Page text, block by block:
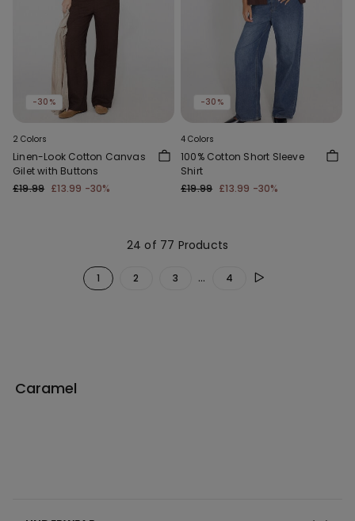
-30%
2 Colors
Linen-Look Cotton Canvas
Gilet with Buttons
£19.99 £13.99 -30%
-30%
4 Colors
100% Cotton Short Sleeve
Shirt
£19.99 £13.99 -30%
24 of 77 Products
1 2 3 ... 4
Caramel